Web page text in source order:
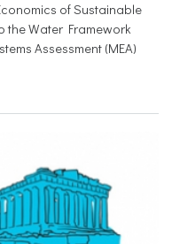
of Sustainable
the Water Framework
Assessment (MEA)